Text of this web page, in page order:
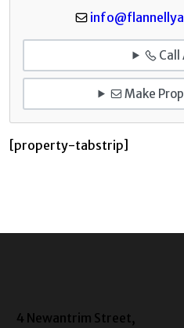
Call
Make
[property-tabstrip]
4 Newantrim Street,